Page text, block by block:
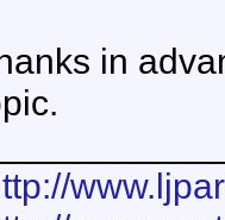
in